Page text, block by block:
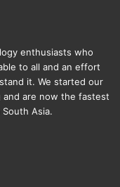
enthusiasts who
to all and an effort
it. We started our
and are now the fastest
Asia.